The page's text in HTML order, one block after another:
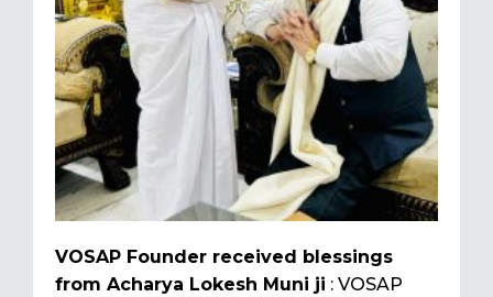
VOSAP Founder received blessings
from Acharya Lokesh Muni ji : VOSAP